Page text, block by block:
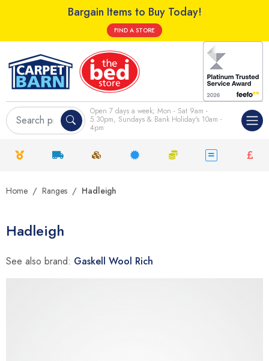
Bargain Items to Buy Today!
FIND A STORE
Open 7 days a week; Mon - Sat 9am -
5.30pm, Sundays & Bank Holiday's 10am -
4pm
Home Ranges Hadleigh
Hadleigh
See also brand: Gaskell Wool Rich